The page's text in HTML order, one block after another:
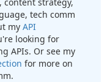
tech comm
my API
looking for
APIs. Or see my
for more on